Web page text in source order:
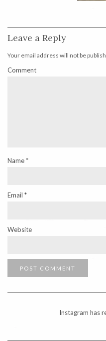
Leave a Reply
Your email address will not be
Comment
Name*
Email *
Website
Instagram has